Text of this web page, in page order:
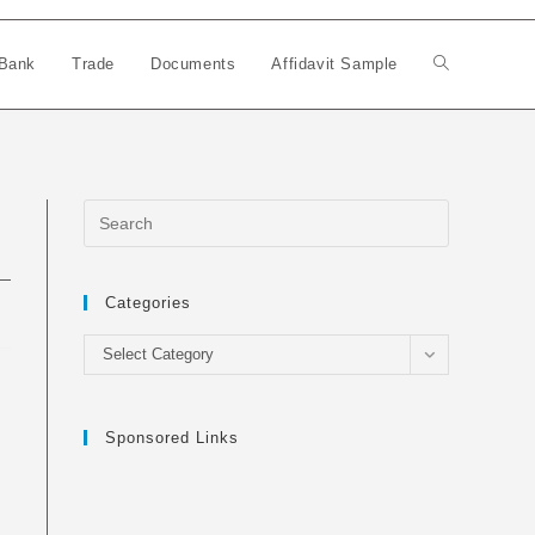
Trade Documents Affidavit Sample Toggle
Categories
Categories
Select Category
Sponsored Links